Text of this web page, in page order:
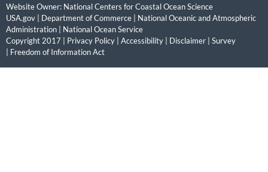
Website Owner: National Centers for Coastal Ocean Science
USA.gov
Department of Commerce
National Oceanic and Atmospheric
Administration
National Ocean Service
Copyright 2017 | Privacy Policy Accessibility Disclaimer
Survey
Freedom of Information Act